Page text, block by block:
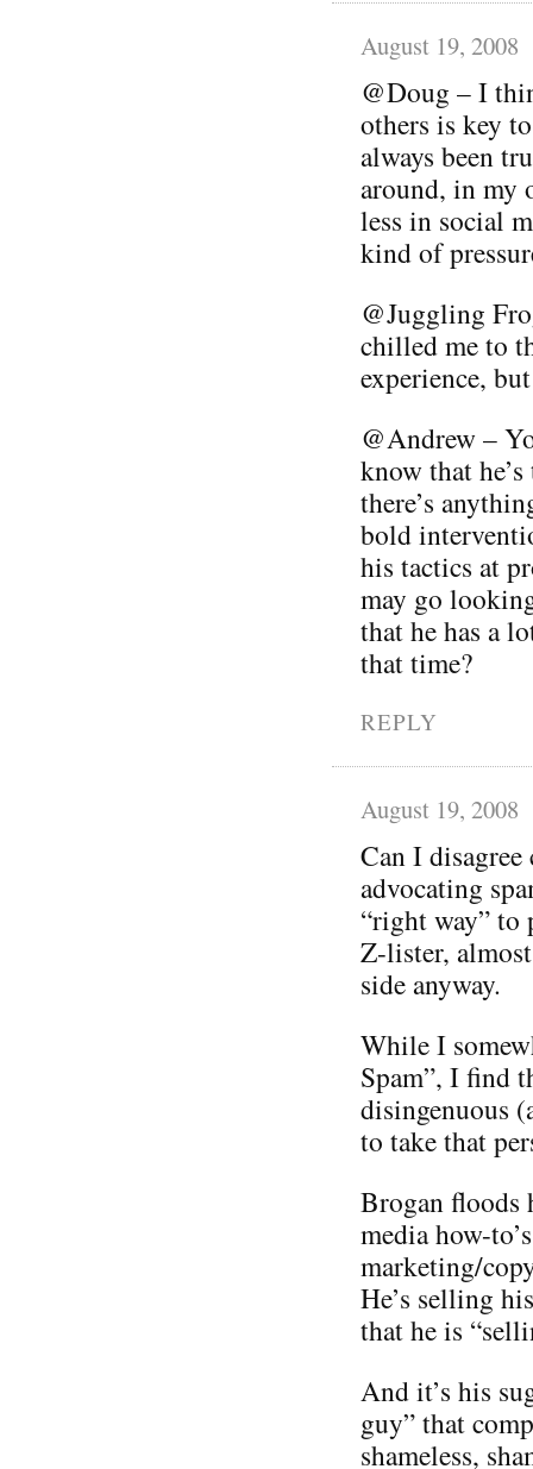
August 19, 2008
@Doug – I
others is key
always been
around, in my
less in social
kind of
@Juggling
chilled me to
experience,
@Andrew –
know that
there’s
bold
his tactics at
may go
that he has a
that time?
REPLY
August 19, 2008
Can I
advocating
“right way” to
Z-lister,
side anyway.
While I
Spam”, I find
disingenuous
to take that
Brogan floods
media how-
marketing/
He’s selling
that he is
And it’s his
guy” that
shameless,